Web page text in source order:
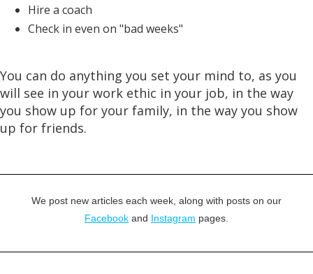
Hire a coach
Check in even on "bad weeks"
You can do anything you set your mind to, as you
will see in your work ethic in your job, in the way
you show up for your family, in the way you show
up for friends.
We post new articles each week, along with posts on our
Facebook and Instagram pages.